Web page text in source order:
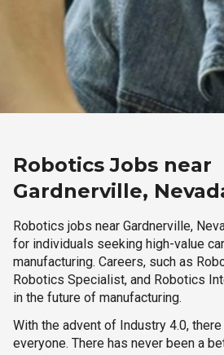
Robotics Jobs near
Gardnerville,
Robotics jobs near Gardnerville,
for individuals seeking high-value
manufacturing. Careers, such as
Robotics Specialist, and Robotics
in the future of manufacturing.
With the advent of Industry 4.0,
everyone. There has never been a